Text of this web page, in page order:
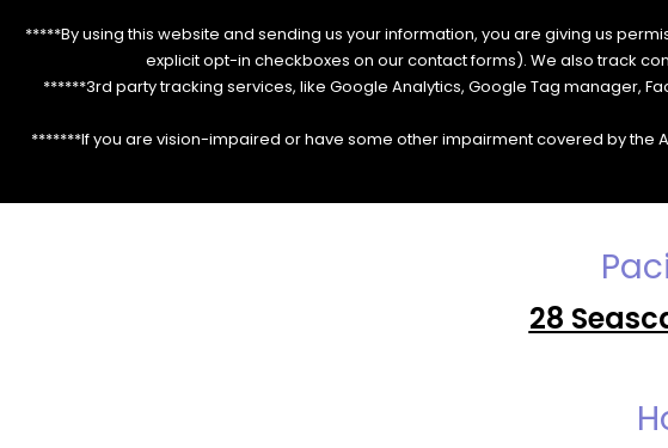
*****By using this website and sending us your information, you are giving us
explicit opt-in checkboxes on our contact forms). We also track
******3rd party tracking services, like Google Analytics, Google Tag manager,
*******If you are vision-impaired or have some other impairment covered by the
28